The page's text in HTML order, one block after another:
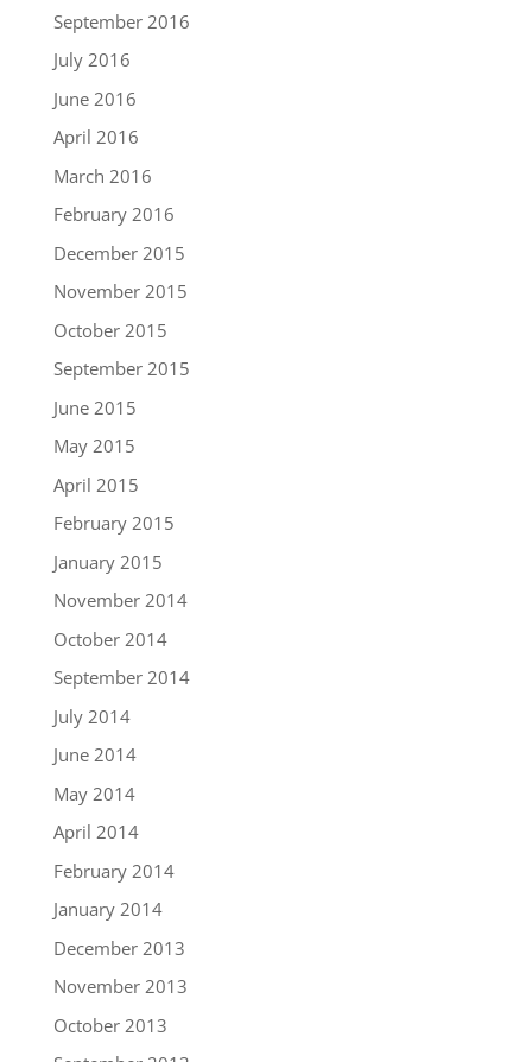
September 2016
July 2016
June 2016
April 2016
March 2016
February 2016
December 2015
November 2015
October 2015
September 2015
June 2015
May 2015
April 2015
February 2015
January 2015
November 2014
October 2014
September 2014
July 2014
June 2014
May 2014
April 2014
February 2014
January 2014
December 2013
November 2013
October 2013